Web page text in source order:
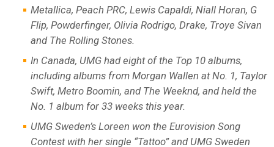
Metallica, Peach PRC, Lewis Capaldi, Niall Horan, G
Flip, Powderfinger, Olivia Rodrigo, Drake, Troye Sivan
and The Rolling Stones.
In Canada, UMG had eight of the Top 10 albums,
including albums from Morgan Wallen at No. 1, Taylor
Swift, Metro Boomin, and The Weeknd, and held the
No. 1 album for 33 weeks this year.
UMG Sweden’s Loreen won the Eurovision Song
Contest with her single “Tattoo” and UMG Sweden